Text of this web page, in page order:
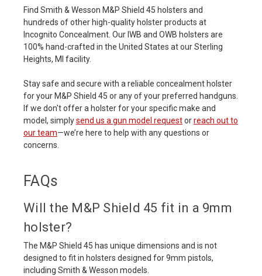
Find Smith & Wesson M&P Shield 45 holsters and
hundreds of other high-quality holster products at
Incognito Concealment. Our IWB and OWB holsters are
100% hand-crafted in the United States at our Sterling
Heights, MI facility.
Stay safe and secure with a reliable concealment holster
for your M&P Shield 45 or any of your preferred handguns.
If we don't offer a holster for your specific make and
model, simplysend us a gun model requestorreach out to
our team—we’re here to help with any questions or
concerns.
FAQs
Will the M&P Shield 45 fit in a 9mm
holster?
The M&P Shield 45 has unique dimensions and is not
designed to fit in holsters designed for 9mm pistols,
including Smith & Wesson models.